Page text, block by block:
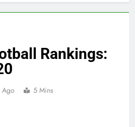
Rankings:
Ago 5 Mins